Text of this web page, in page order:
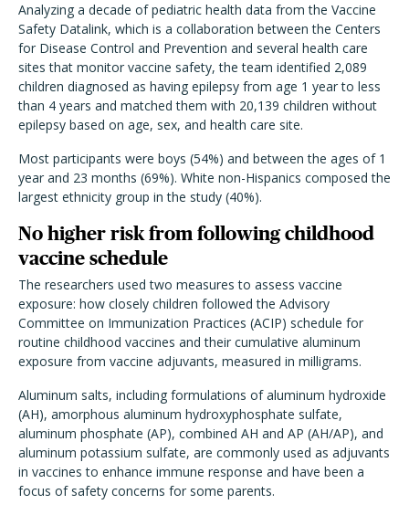
Analyzing a decade of pediatric health data from the Vaccine
Safety Datalink, which is a collaboration between the Centers
for Disease Control and Prevention and several health care
sites that monitor vaccine safety, the team identified 2,089
children diagnosed as having epilepsy from age 1 year to less
than 4 years and matched them with 20,139 children without
epilepsy based on age, sex, and health care site.
Most participants were boys (54%) and between the ages of 1
year and 23 months (69%). White non-Hispanics composed the
largest ethnicity group in the study (40%).
No higher risk from following childhood
vaccine schedule
The researchers used two measures to assess vaccine
exposure: how closely children followed the Advisory
Committee on Immunization Practices (ACIP) schedule for
routine childhood vaccines and their cumulative aluminum
exposure from vaccine adjuvants, measured in milligrams.
Aluminum salts, including formulations of aluminum hydroxide
(AH), amorphous aluminum hydroxyphosphate sulfate,
aluminum phosphate (AP), combined AH and AP (AH/AP), and
aluminum potassium sulfate, are commonly used as adjuvants
in vaccines to enhance immune response and have been a
focus of safety concerns for some parents.